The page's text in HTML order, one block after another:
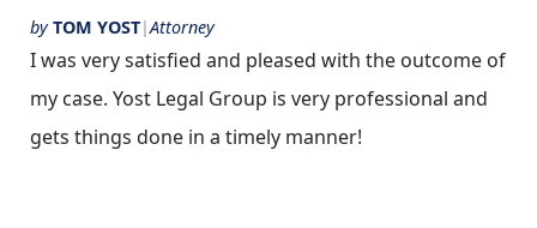
byTOM YOST Attorney
I was very satisfied and pleased with the outcome of
my case. Yost Legal Group is very professional and
gets things done in a timely manner!